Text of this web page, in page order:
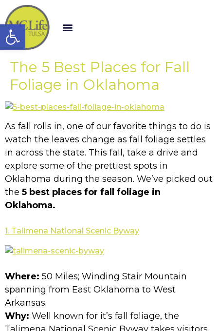
Open toolbar
The 5 Best Places for Fall
Foliage in Oklahoma
As fall rolls in, one of our favorite things to do is
watch the leaves change as fall foliage settles
in across the state. This fall, take a drive and
explore some of the prettiest spots in
Oklahoma during the season. We’ve picked out
the 5 best places for fall foliage in
Oklahoma.
1. Talimena National Scenic Byway
Where: 50 Miles; Winding Stair Mountain
spanning from East Oklahoma to West
Arkansas.
Why: Well known for it’s fall foliage, the